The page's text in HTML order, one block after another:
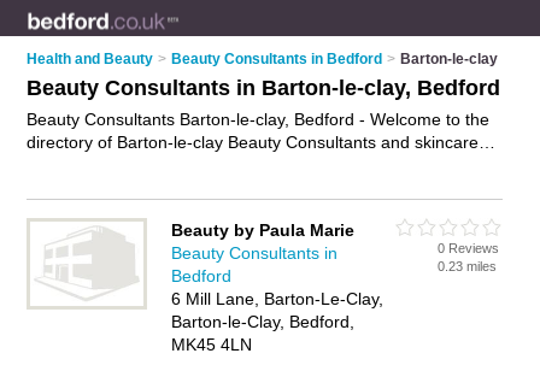
Health and Beauty > Beauty Consultants in Bedford > Barton-le-clay
Beauty Consultants in Barton-le-clay, Bedford
Beauty Consultants Barton-le-clay, Bedford - Welcome to the
directory of Barton-le-clay Beauty Consultants and skincare
your local skincare consultant or beauty consultant in Barton-
le-clay, Bedford and write your own review. Are you a skincare
consultant in Barton-le-clay? Why not
consultations business on the Barton-le-clay Business
Directory – IT'S FREE!
Beauty by Paula Marie
Beauty Consultants in
Bedford
6 Mill Lane, Barton-Le-Clay,
Barton-le-Clay, Bedford,
MK45 4LN
0 Reviews
0.23 miles